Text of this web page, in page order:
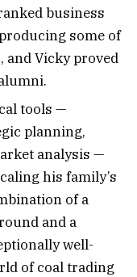
business
some of
and Vicky proved
tools —
planning,
analysis —
his family’s
of a
and a
well-
of coal trading